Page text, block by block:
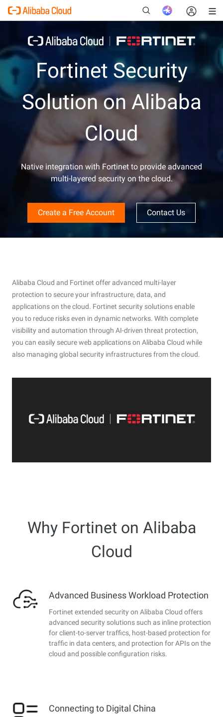
Fortinet Security
Solution on Alibaba
Cloud
Native integration with Fortinet to provide advanced
multi-layered security on the cloud.
Create a Free Account Contact Us
Alibaba Cloud and Fortinet offer advanced multi-layer
protection to secure your infrastructure, data, and
applications on the cloud. Fortinet security solutions enable
you to reduce risks even in dynamic networks. With complete
visibility and automation through AI-driven threat protection,
you can easily secure web applications on Alibaba Cloud while
also managing global security infrastructures from the cloud.
Why Fortinet on Alibaba
Cloud
Advanced Business Workload Protection
Fortinet extended security on Alibaba Cloud offers
advanced security solutions such as inline protection
for client-to-server traffics, host-based protection for
traffic in data centers, and protection for APIs on the
cloud and possible configuration risks.
Connecting to Digital China